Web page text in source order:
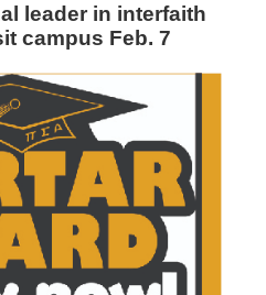
leader in interfaith
campus Feb. 7